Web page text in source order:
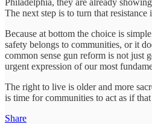
The next step is to turn that
Because at bottom the choice is
safety belongs to communities, or it
common sense gun reform is not just
urgent expression of our most
The right to live is older and more
is time for communities to act as if
Share